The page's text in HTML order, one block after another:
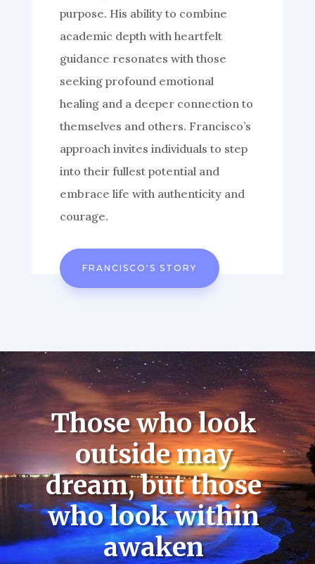
purpose. His ability to combine
academic depth with heartfelt
guidance resonates with those
seeking profound emotional
healing and a deeper connection to
themselves and others. Francisco’s
approach invites individuals to step
into their fullest potential and
embrace life with authenticity and
courage.
FRANCISCO'S STORY
Those who look
outside may
dream, but those
who look within
awaken